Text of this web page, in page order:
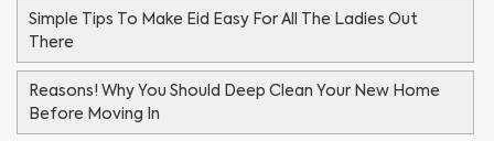
Simple Tips To Make Eid Easy For All The Ladies Out
There
Reasons! Why You Should Deep Clean Your New Home
Before Moving In